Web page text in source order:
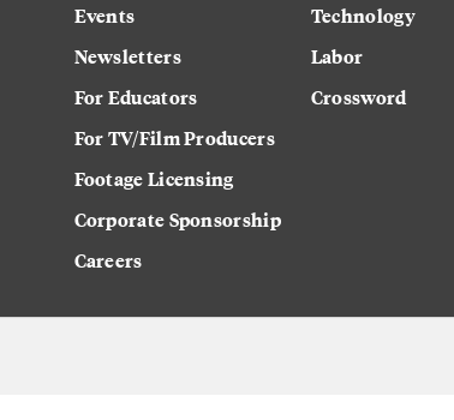
Events
Newsletters
For Educators
For TV/Film Producers
Footage Licensing
Corporate Sponsorship
Careers
Technology
Labor
Crossword